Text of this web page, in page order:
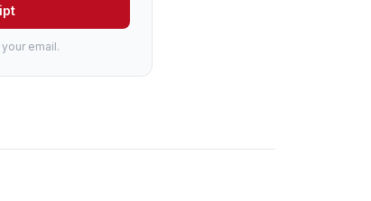
email.